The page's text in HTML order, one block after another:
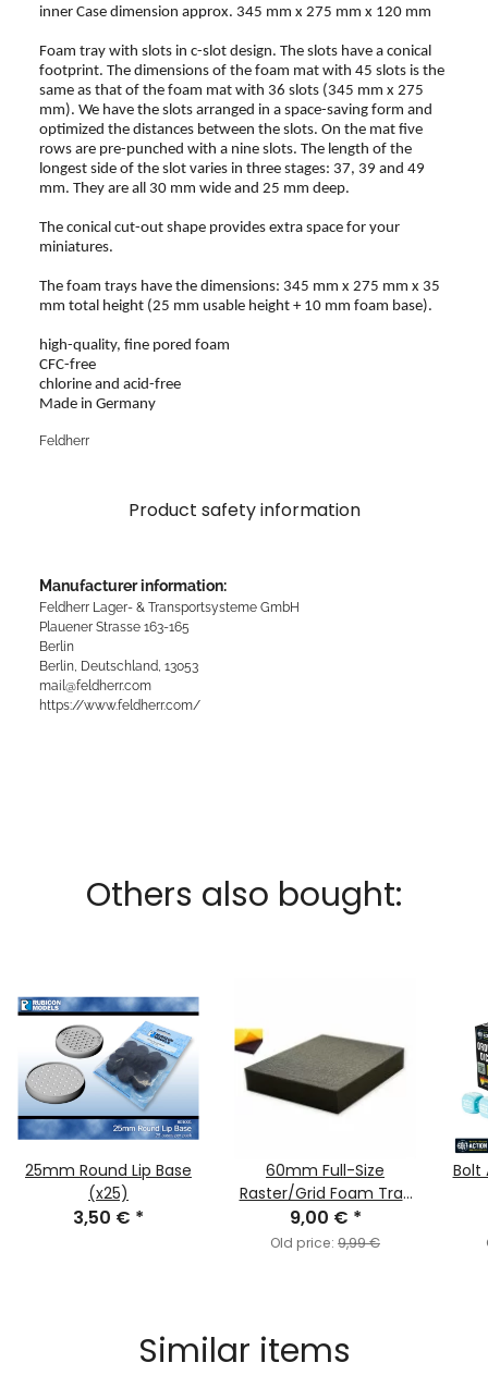
inner Case dimension approx. 345 mm x 275 mm x 120 mm
Foam tray with slots in c-slot design. The slots have a conical
footprint. The dimensions of the foam mat with 45 slots is the
same as that of the foam mat with 36 slots (345 mm x 275
mm). We have the slots arranged in a space-saving form and
optimized the distances between the slots. On the mat five
rows are pre-punched with a nine slots. The length of the
longest side of the slot varies in three stages: 37, 39 and 49
mm. They are all 30 mm wide and 25 mm deep.
The conical cut-out shape provides extra space for your
miniatures.
The foam trays have the dimensions: 345 mm x 275 mm x 35
mm total height (25 mm usable height + 10 mm foam base).
high-quality, fine pored foam
CFC-free
chlorine and acid-free
Made in Germany
Feldherr
Product safety information
Manufacturer information:
Feldherr Lager- & Transportsysteme GmbH
Plauener Strasse 163-165
Berlin
Berlin, Deutschland, 13053
mail@feldherr.com
https://www.feldherr.com/
Others also bought:
25mm Round Lip Base
(x25)
3,50 € *
60mm Full-Size
Raster/Grid Foam Tray
Selfadhesive
9,00 € *
Old price: 9,99 €
Bolt
Similar items